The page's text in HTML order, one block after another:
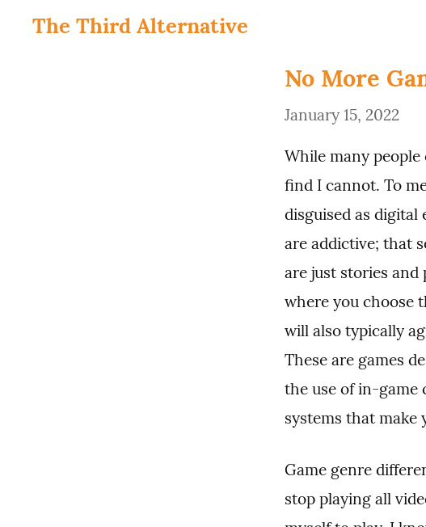
The Third Alternative
No More
January 15, 2022
While many
find I cannot. To
disguised as
are addictive; that
are just stories
where you choose
will also typically
These are games
the use of in-game
systems that
Game genre
stop playing all